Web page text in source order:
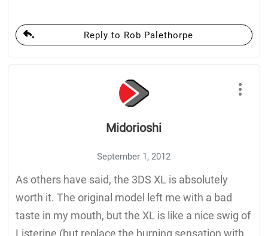
Reply to Rob Palethorpe
Midorioshi
September 1, 2012
As others have said, the 3DS XL is absolutely
worth it. The original model left me with a bad
taste in my mouth, but the XL is like a nice swig of
Listerine (but replace the burning sensation with